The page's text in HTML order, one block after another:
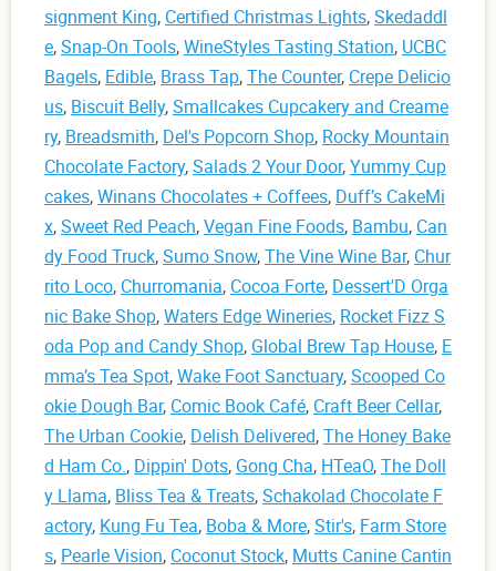
signment King, Certified Christmas Lights,Skedaddl
e,Snap-On Tools,WineStyles Tasting Station, UCBC
Bagels, Edible, Brass Tap,The Counter, Crepe Delicio
us, Biscuit Belly,Smallcakes Cupcakery and Creame
ry, Breadsmith, Del's Popcorn Shop, Rocky Mountain
Chocolate Factory,Salads 2 Your Door,Yummy Cup
cakes,Winans Chocolates + Coffees, Duff’s CakeMi
x,Sweet Red Peach,Vegan Fine Foods, Bambu, Can
dy Food Truck,Sumo Snow,The Vine Wine Bar, Chur
rito Loco, Churromania, Cocoa Forte, Dessert'D Orga
nic Bake Shop,Waters Edge Wineries, Rocket Fizz S
oda Pop and Candy Shop, Global Brew Tap House, E
mma’s Tea Spot,Wake Foot Sanctuary,Scooped Co
okie Dough Bar, Comic Book Café, Craft Beer Cellar,
The Urban Cookie, Delish Delivered,The Honey Bake
d Ham Co., Dippin' Dots, Gong Cha, HTeaO,The Doll
y Llama, Bliss Tea & Treats,Schakolad Chocolate F
actory, Kung Fu Tea, Boba & More,Stir's, Farm Store
s, Pearle Vision, Coconut Stock, Mutts Canine Cantin